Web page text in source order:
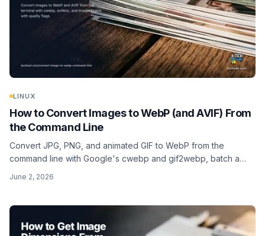
LINUX
How to Convert Images to WebP (and AVIF) From
the Command Line
Convert JPG, PNG, and animated GIF to WebP from the
command line with Google's cwebp and gif2webp, batch a
June 2, 2026